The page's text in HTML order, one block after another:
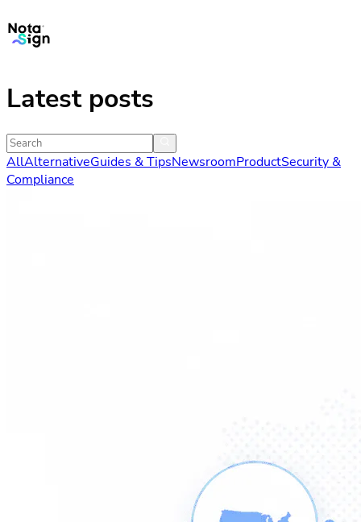
Latest posts
AllAlternativeGuides & TipsNewsroomProductSecurity &
Compliance